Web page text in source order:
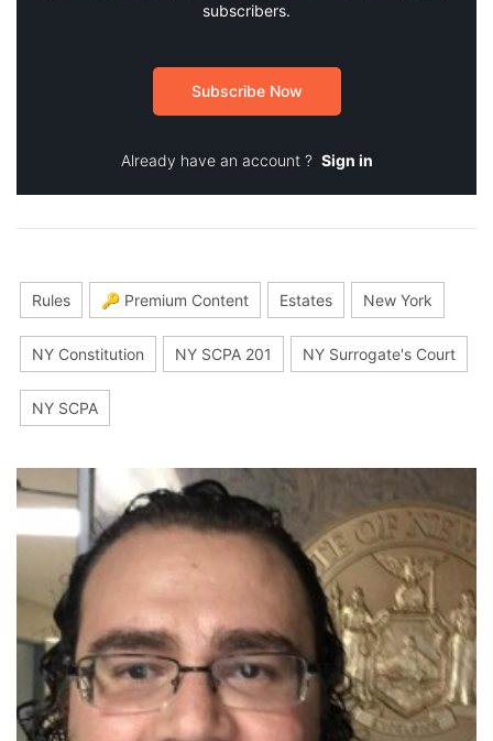
subscribers.
Subscribe Now
Already have an account ? Sign in
Rules 🔑 Premium Content Estates New York
NY Constitution NY SCPA 201 NY Surrogate's Court
NY SCPA